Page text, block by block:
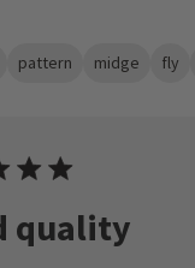
pattern midge fly
quality